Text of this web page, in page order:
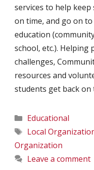
services to help
on time, and go on
education
school, etc.).
challenges,
resources and
students get back on
Categories
Educational
Tags
Local
Organization
Leave a comment